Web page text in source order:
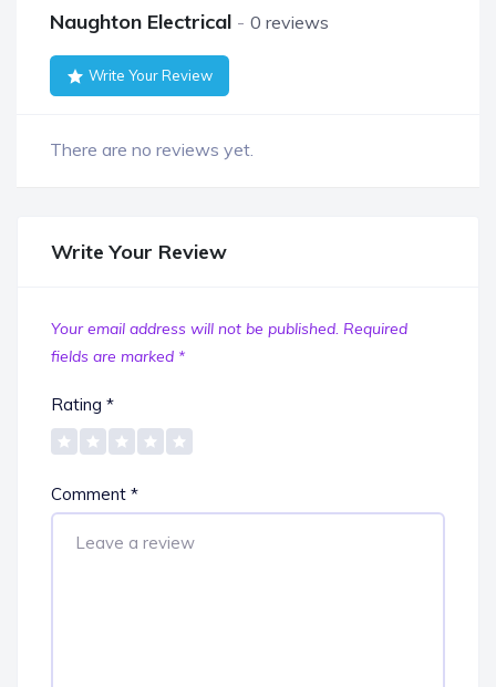
Naughton Electrical 0 reviews
Write Your Review
There are no reviews yet.
Write Your Review
Your email address will not be published. Required
fields are marked *
Rating *
Comment *